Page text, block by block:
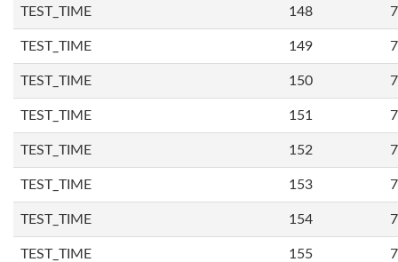
TEST_TIME 148
TEST_TIME 149
TEST_TIME 150
TEST_TIME 151
TEST_TIME 152
TEST_TIME 153
TEST_TIME 154
TEST_TIME 155